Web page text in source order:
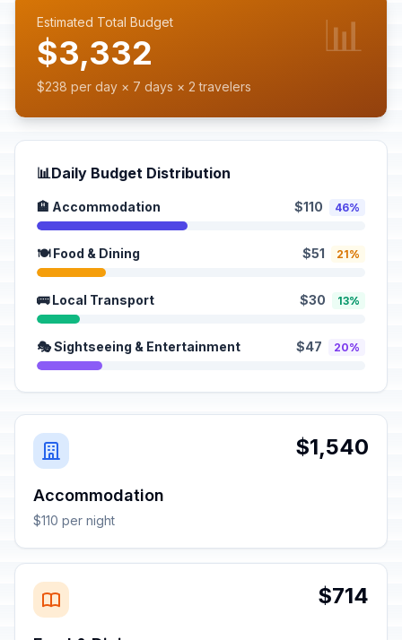
Estimated Total Budget
$3,332
$238 per day × 7 days × 2 travelers
📊
📊Daily Budget Distribution
🏨 Accommodation $110 46%
🍽️ Food & Dining $51 21%
🚌 Local Transport $30 13%
🎭 Sightseeing & Entertainment $47 20%
$1,540
Accommodation
$110 per night
$714